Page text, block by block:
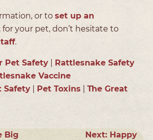
or to set up an
for your pet, don’t hesitate to
.
Pet Safety
Rattlesnake Safety
Vaccine
Safety Pet Toxins
The Great
Big
Next: Happy